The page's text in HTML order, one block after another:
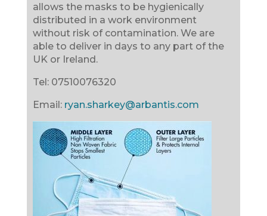
allows the masks to be hygienically
distributed in a work environment
without risk of contamination. We are
able to deliver in days to any part of the
UK or Ireland.
Tel:07510076320
Email: ryan.sharkey@arbantis.com